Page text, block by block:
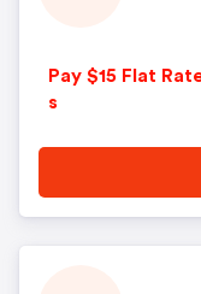
Pay $15 Flat
s